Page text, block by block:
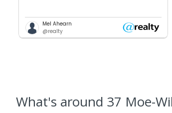
Mel Ahearn
@realty
What's around 37 Moe-